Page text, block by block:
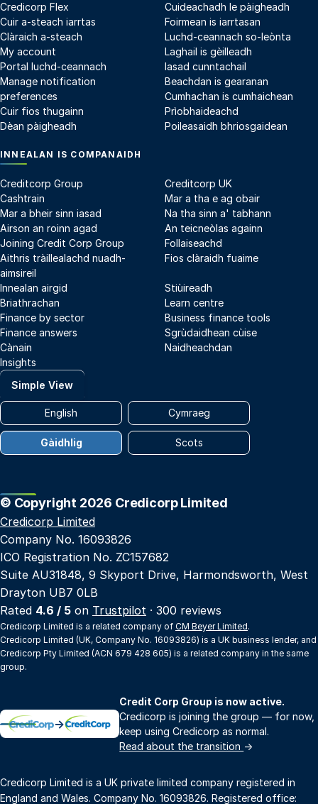
Credicorp Flex
Cuir a-steach iarrtas
Clàraich a-steach
My account
Portal luchd-ceannach
Manage notification
preferences
Cuir fios thugainn
Dèan pàigheadh
Cuideachadh le pàigheadh
Foirmean is iarrtasan
Luchd-ceannach so-leònta
Laghail is gèilleadh
Iasad cunntachail
Beachdan is gearanan
Cumhachan is cumhaichean
Prìobhaideachd
Poileasaidh bhriosgaidean
INNEALAN IS COMPANAIDH
Creditcorp Group
Creditcorp UK
Cashtrain
Mar a tha e ag obair
Mar a bheir sinn iasad
Na tha sinn a' tabhann
Airson an roinn agad
An teicneòlas againn
Joining Credit Corp Group
Follaiseachd
Aithris tràillealachd nuadh-
aimsireil
Fios clàraidh fuaime
Innealan airgid
Stiùireadh
Briathrachan
Learn centre
Finance by sector
Business finance tools
Finance answers
Sgrùdaidhean cùise
Cànain
Naidheachdan
Insights
Simple View
English Cymraeg
Gàidhlig Scots
© Copyright 2026 Credicorp Limited
Credicorp Limited
Company No. 16093826
ICO Registration No. ZC157682
Suite AU31848, 9 Skyport Drive, Harmondsworth, West
Drayton UB7 0LB
Rated 4.6 / 5 on Trustpilot · 300 reviews
Credicorp Limited is a related company of CM Beyer Limited.
Credicorp Limited (UK, Company No. 16093826) is a UK business lender, and
Credicorp Pty Limited (ACN 679 428 605) is a related company in the same
group.
→
Credit Corp Group is now active.
Credicorp is joining the group — for now,
keep using Credicorp as normal.
Read about the transition →
Credicorp Limited is a UK private limited company registered in
England and Wales. Company No. 16093826. Registered office: